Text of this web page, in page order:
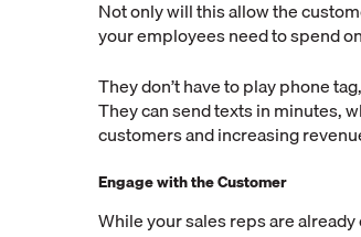
Not only will this allow the
your employees need to spend
They don’t have to play phone
They can send texts in minutes,
customers and increasing
Engage with the Customer
While your sales reps are